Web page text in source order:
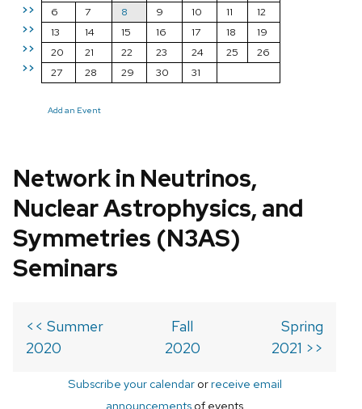
>>
>>
>>
>>
6
7 8 9 10 11
12
13
14 15 16 17 18
19
20
21 22 23 24 25
26
27
28 29 30 31
Add an Event
Network in Neutrinos,
Nuclear Astrophysics, and
Symmetries (N3AS)
Seminars
<< Summer
2020
Fall
2020
Spring
2021 >>
Subscribe your calendarorreceive email
announcements of events